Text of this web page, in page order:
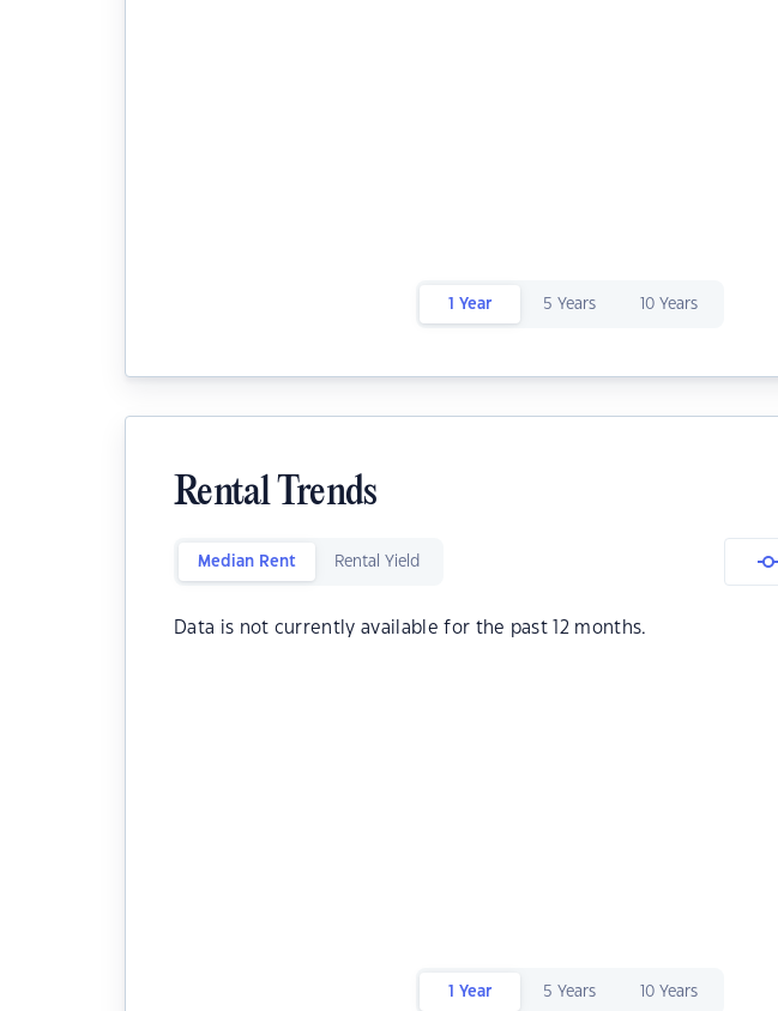
1 Year 5 Years 10 Years
Rental Trends
Median Rent Rental Yield
Data is not currently available for the past 12 months.
1 Year 5 Years 10 Years